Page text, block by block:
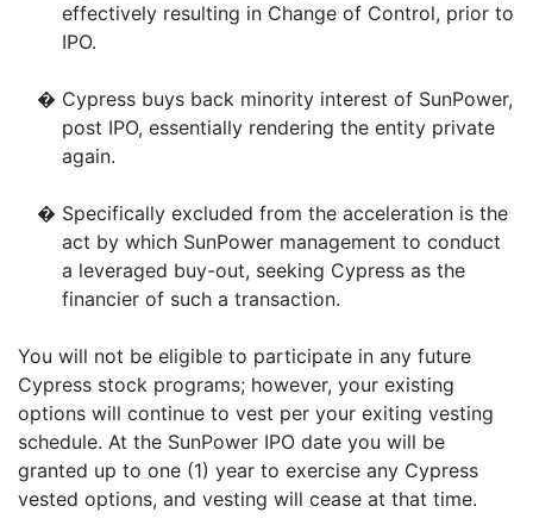
effectively resulting in Change of Control, prior to
IPO.
� Cypress buys back minority interest of SunPower,
post IPO, essentially rendering the entity private
again.
� Specifically excluded from the acceleration is the
act by which SunPower management to conduct
a leveraged buy-out, seeking Cypress as the
financier of such a transaction.
You will not be eligible to participate in any future
Cypress stock programs; however, your existing
options will continue to vest per your exiting vesting
schedule. At the SunPower IPO date you will be
granted up to one (1) year to exercise any Cypress
vested options, and vesting will cease at that time.